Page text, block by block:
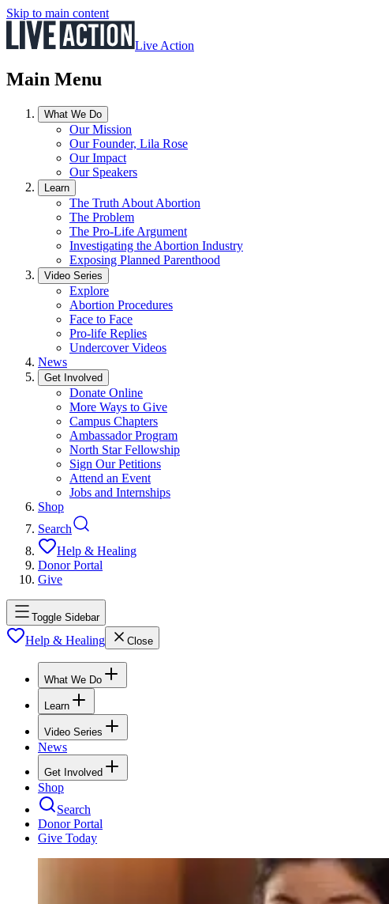
Skip to main content
Live Action
Main Menu
What We Do
Our Mission
Our Founder, Lila Rose
Our Impact
Our Speakers
Learn
The Truth About Abortion
The Problem
The Pro-Life Argument
Investigating the Abortion Industry
Exposing Planned Parenthood
Video Series
Explore
Abortion Procedures
Face to Face
Pro-life Replies
Undercover Videos
News
Get Involved
Donate Online
More Ways to Give
Campus Chapters
Ambassador Program
North Star Fellowship
Sign Our Petitions
Attend an Event
Jobs and Internships
Shop
Search
Help & Healing
Donor Portal
Give
Toggle Sidebar
Help & Healing Close
What We Do
Learn
Video Series
News
Get Involved
Shop
Search
Donor Portal
Give Today